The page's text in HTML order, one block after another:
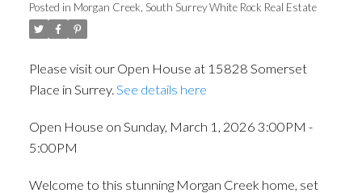
Posted in Morgan Creek, South Surrey White Rock Real Estate
Please visit our Open House at 15828 Somerset
Place in Surrey. See details here
Open House on Sunday, March 1, 2026 3:00PM -
5:00PM
Welcome to this stunning Morgan Creek home, set